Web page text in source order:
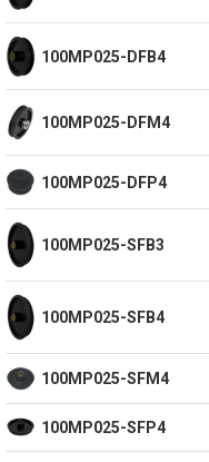
100MP025-DFB4
100MP025-DFM4
100MP025-DFP4
100MP025-SFB3
100MP025-SFB4
100MP025-SFM4
100MP025-SFP4